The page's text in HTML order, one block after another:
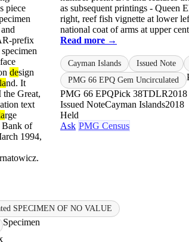
piece
prefix
design
land. It
Great,
text
rge
Bank of
1994,
SPECIMEN OF NO VALUE
Specimen
as subsequent printings - Queen
right, reef fish vignette at lower
national coat of arms at upper
Read more →
Cayman Islands Issued Note
PMG 66 EPQ Gem Uncirculated
PMG 66 EPQPick 38TDLR2018
Issued NoteCayman Islands2018
Held
Ask PMG Census